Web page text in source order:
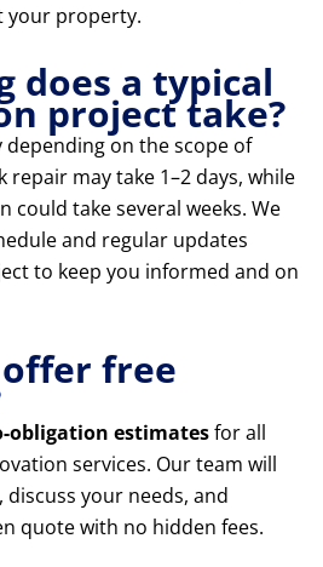
your property.
does a typical
project take?
on the scope of
repair may take 1–2 days, while
could take several weeks. We
and regular updates
to keep you informed and on
free
obligation estimatesfor all
services. Our team will
your needs, and
quote with no hidden fees.